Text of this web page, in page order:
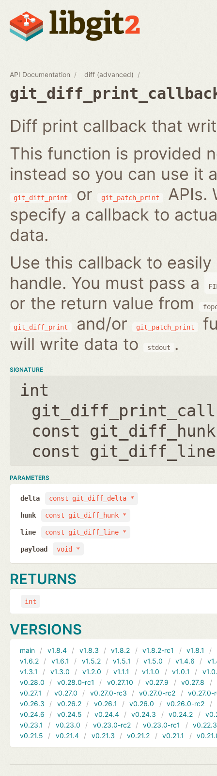
API Documentation diff (advanced)
Diff print callback that
This function is provided
instead so you can use it
git_diff_print or git_patch_print
APIs.
specify a callback to
data.
Use this callback to
handle. You must pass a
or the return value from
git_diff_print and/or git_patch_print
will write data to
stdout .
SIGNATURE
int
const
const
PARAMETERS
const git_diff_delta *
delta
const git_diff_hunk *
hunk
const git_diff_line *
line
void *
payload
RETURNS
int
VERSIONS
main v1.8.4 v1.8.3 v1.8.2 v1.8.2-rc1 v1.8.1
v1.6.2
v1.6.1 v1.5.2 v1.5.1 v1.5.0 v1.4.6
v1.3.1
v1.3.0 v1.2.0 v1.1.1 v1.1.0 v1.0.1
v0.28.0
v0.28.0-rc1 v0.27.10 v0.27.9 v0.27.8
v0.27.1
v0.27.0 v0.27.0-rc3 v0.27.0-rc2
v0.27.0-
v0.26.3
v0.26.2 v0.26.1 v0.26.0 v0.26.0-rc2
v0.24.6
v0.24.5 v0.24.4 v0.24.3 v0.24.2
v0.23.1
v0.23.0 v0.23.0-rc2 v0.23.0-rc1
v0.22.3
v0.21.5
v0.21.4 v0.21.3 v0.21.2 v0.21.1